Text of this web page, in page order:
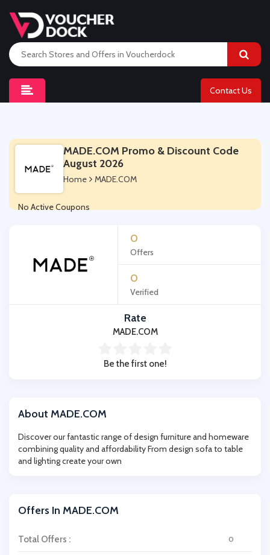
Contact Us
0
Offers
0
Verified
Rate
MADE.COM
Be the first one!
About MADE.COM
Discover our fantastic range of design furniture and homeware
combining quality and affordability From design sofa to table
and lighting create your own
Offers In MADE.COM
Total Offers : 0
MADE.COM Promo & Discount Code
August 2026
Home MADE.COM
No Active Coupons